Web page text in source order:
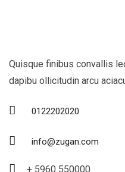
Quisque finibus convallis
dapibu ollicitudin arcu
0122202020
info@zugan.com
+ 5960 550000